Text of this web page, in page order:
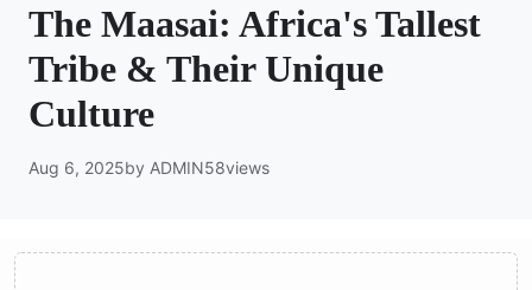
The Maasai: Africa's Tallest
Tribe & Their Unique
Culture
Aug 6, 2025by ADMIN58views